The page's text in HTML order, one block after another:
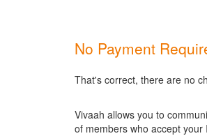
No Payment
That's correct, there are no
Vivaah allows you to
of members who accept